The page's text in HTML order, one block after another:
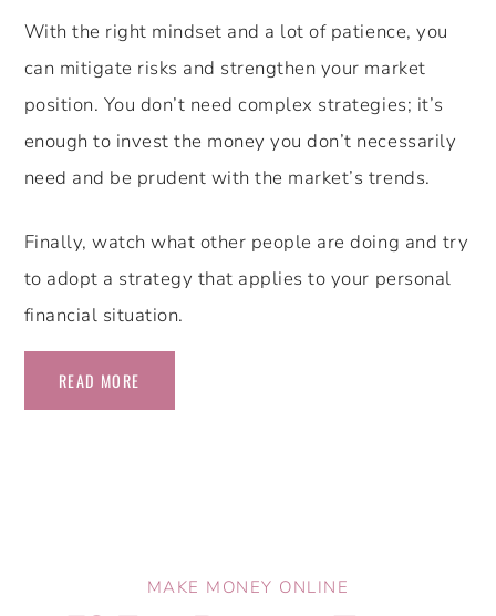
With the right mindset and a lot of patience, you
can mitigate risks and strengthen your market
position. You don’t need complex strategies; it’s
enough to invest the money you don’t necessarily
need and be prudent with the market’s trends.
Finally, watch what other people are doing and try
to adopt a strategy that applies to your personal
financial situation.
READ MORE
MAKE MONEY ONLINE